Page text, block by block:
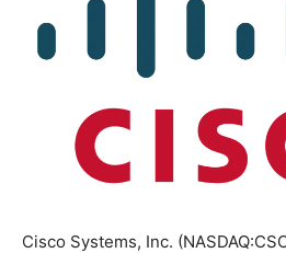
Cisco Systems, Inc.